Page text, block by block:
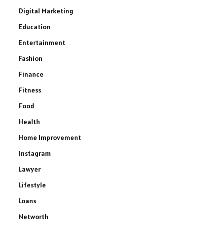
Digital Marketing
Education
Entertainment
Fashion
Finance
Fitness
Food
Health
Home Improvement
Instagram
Lawyer
Lifestyle
Loans
Networth